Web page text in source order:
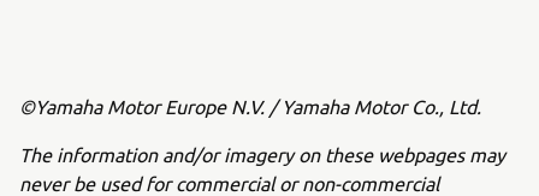
©Yamaha Motor Europe N.V. / Yamaha Motor Co., Ltd.
The information and/or imagery on these webpages may
never be used for commercial or non-commercial